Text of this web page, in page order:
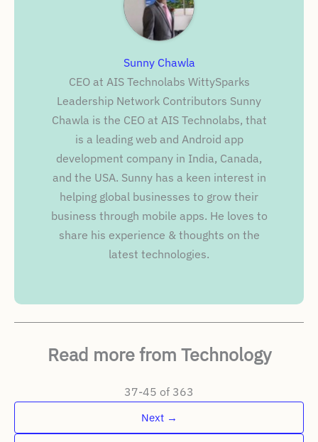
Sunny Chawla
CEO at AIS Technolabs WittySparks
Leadership Network Contributors Sunny
Chawla is the CEO at AIS Technolabs, that
is a leading web and Android app
development company in India, Canada,
and the USA. Sunny has a keen interest in
helping global businesses to grow their
business through mobile apps. He loves to
share his experience & thoughts on the
latest technologies.
Read more from Technology
37-45 of 363
Next →